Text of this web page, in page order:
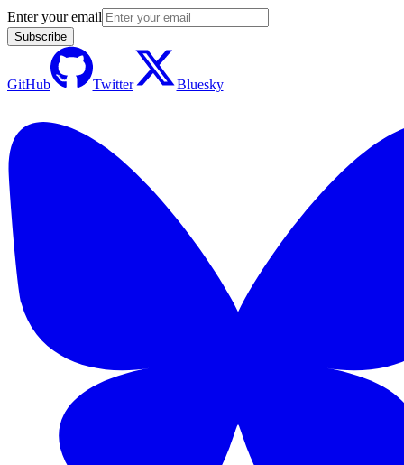
Enter your email
Subscribe
GitHub Twitter Bluesky